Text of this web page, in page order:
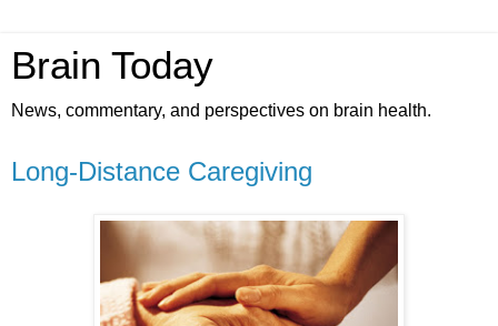
Brain Today
News, commentary, and perspectives on brain health.
Long-Distance Caregiving